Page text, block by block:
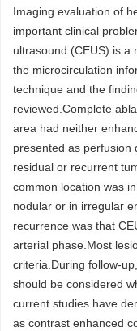
Imaging evaluation of
important clinical
ultrasound (CEUS) is a
the microcirculation
technique and the
reviewed.Complete
area had neither
presented as perfusion
residual or recurrent
common location was
nodular or in irregular
recurrence was that
arterial phase.Most
criteria.During follow-
should be considered
current studies have
as contrast enhanced